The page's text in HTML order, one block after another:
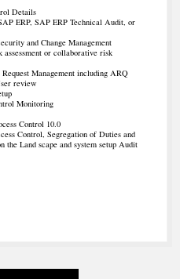
Details
ERP, SAP ERP Technical Audit, or
and Change Management
or collaborative risk
Management including ARQ
review
Monitoring
Control 10.0
Control, Segregation of Duties and
the Land scape and system setup Audit